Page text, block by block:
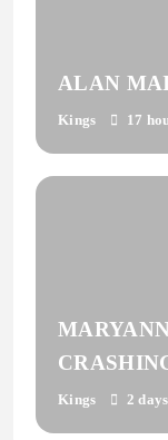
ALAN
Kings 17
Kings 2